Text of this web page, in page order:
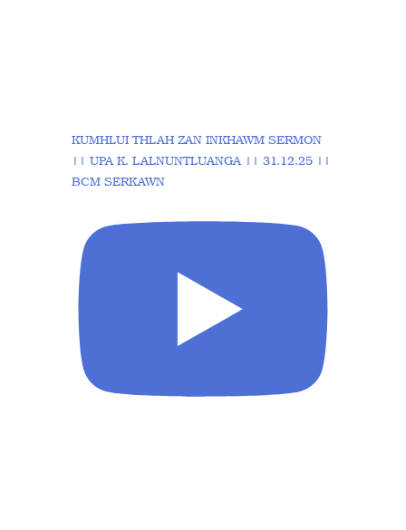
KUMHLUI THLAH ZAN INKHAWM SERMON
|| UPA K. LALNUNTLUANGA || 31.12.25 ||
BCM SERKAWN